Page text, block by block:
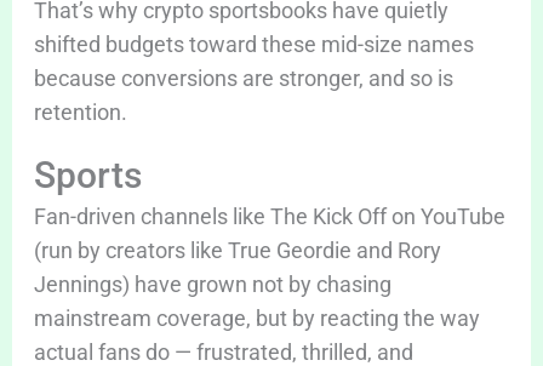
That’s why crypto sportsbooks have quietly
shifted budgets toward these mid-size names
because conversions are stronger, and so is
retention.
Sports
Fan-driven channels like The Kick Off on YouTube
(run by creators like True Geordie and Rory
Jennings) have grown not by chasing
mainstream coverage, but by reacting the way
actual fans do — frustrated, thrilled, and